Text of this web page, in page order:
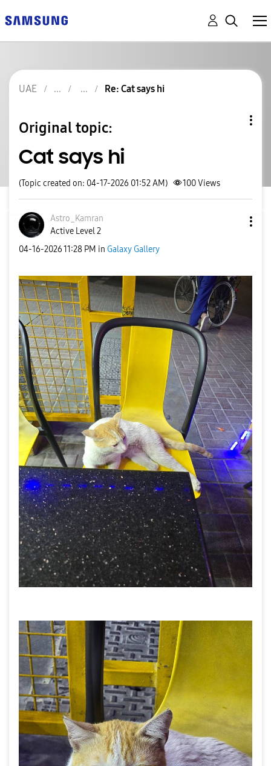
UAE Re: Cat says hi
Original topic:
Cat says hi
(Topic created on: 04-17-2026 01:52 AM) 100Views
Astro_Kamran
Active Level 2
‎04-16-202611:28 PM in Galaxy Gallery